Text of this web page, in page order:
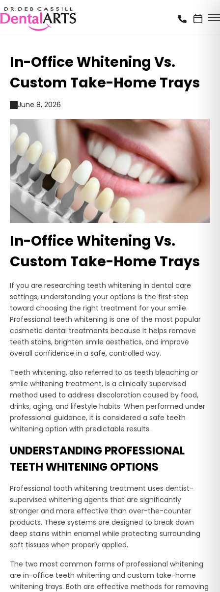
In-Office Whitening Vs.
Custom Take-Home Trays
June 8, 2026
In-Office Whitening Vs.
Custom Take-Home Trays
If you are researching teeth whitening in dental care
settings, understanding your options is the first step
toward choosing the right treatment for your smile.
Professional teeth whitening is one of the most popular
cosmetic dental treatments because it helps remove
teeth stains, brighten smile aesthetics, and improve
overall confidence in a safe, controlled way.
Teeth whitening, also referred to as teeth bleaching or
smile whitening treatment, is a clinically supervised
method used to address discoloration caused by food,
drinks, aging, and lifestyle habits. When performed under
professional guidance, it is considered a safe teeth
whitening option with predictable results.
UNDERSTANDING PROFESSIONAL
TEETH WHITENING OPTIONS
Professional tooth whitening treatment uses dentist-
supervised whitening agents that are significantly
stronger and more effective than over-the-counter
products. These systems are designed to break down
deep stains within enamel while protecting surrounding
soft tissues when properly applied.
The two most common forms of professional whitening
are in-office teeth whitening and custom take-home
whitening trays. Both are effective methods for removing